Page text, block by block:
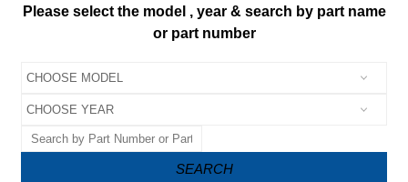
Please select the model , year & search by part name
or part number
SEARCH